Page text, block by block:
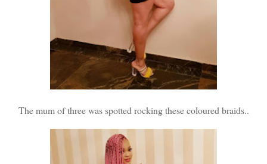
The mum of three was spotted rocking these coloured braids..